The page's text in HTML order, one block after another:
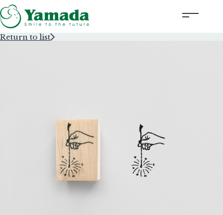
Contact Us
Instagram
Corporate website
Return to list